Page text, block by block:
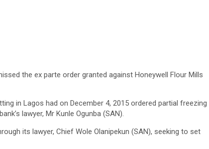
the ex parte order granted against Honeywell Flour Mills
in Lagos had on December 4, 2015 ordered partial freezing
lawyer, Mr Kunle Ogunba (SAN).
its lawyer, Chief Wole Olanipekun (SAN), seeking to set